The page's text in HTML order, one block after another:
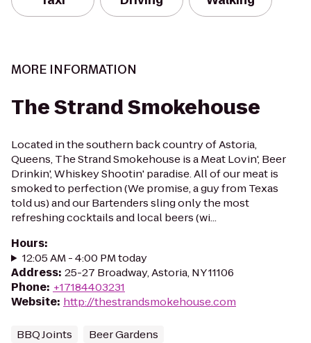
MORE INFORMATION
The Strand Smokehouse
Located in the southern back country of Astoria,
Queens, The Strand Smokehouse is a Meat Lovin', Beer
Drinkin', Whiskey Shootin' paradise. All of our meat is
smoked to perfection (We promise, a guy from Texas
told us) and our Bartenders sling only the most
refreshing cocktails and local beers (wi...
Hours:
12:05 AM - 4:00 PM today
Address: 25-27 Broadway, Astoria, NY 11106
Phone: +17184403231
Website: http://thestrandsmokehouse.com
BBQ Joints Beer Gardens